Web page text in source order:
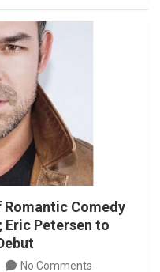
Comedy
Eric Petersen to
No Comments